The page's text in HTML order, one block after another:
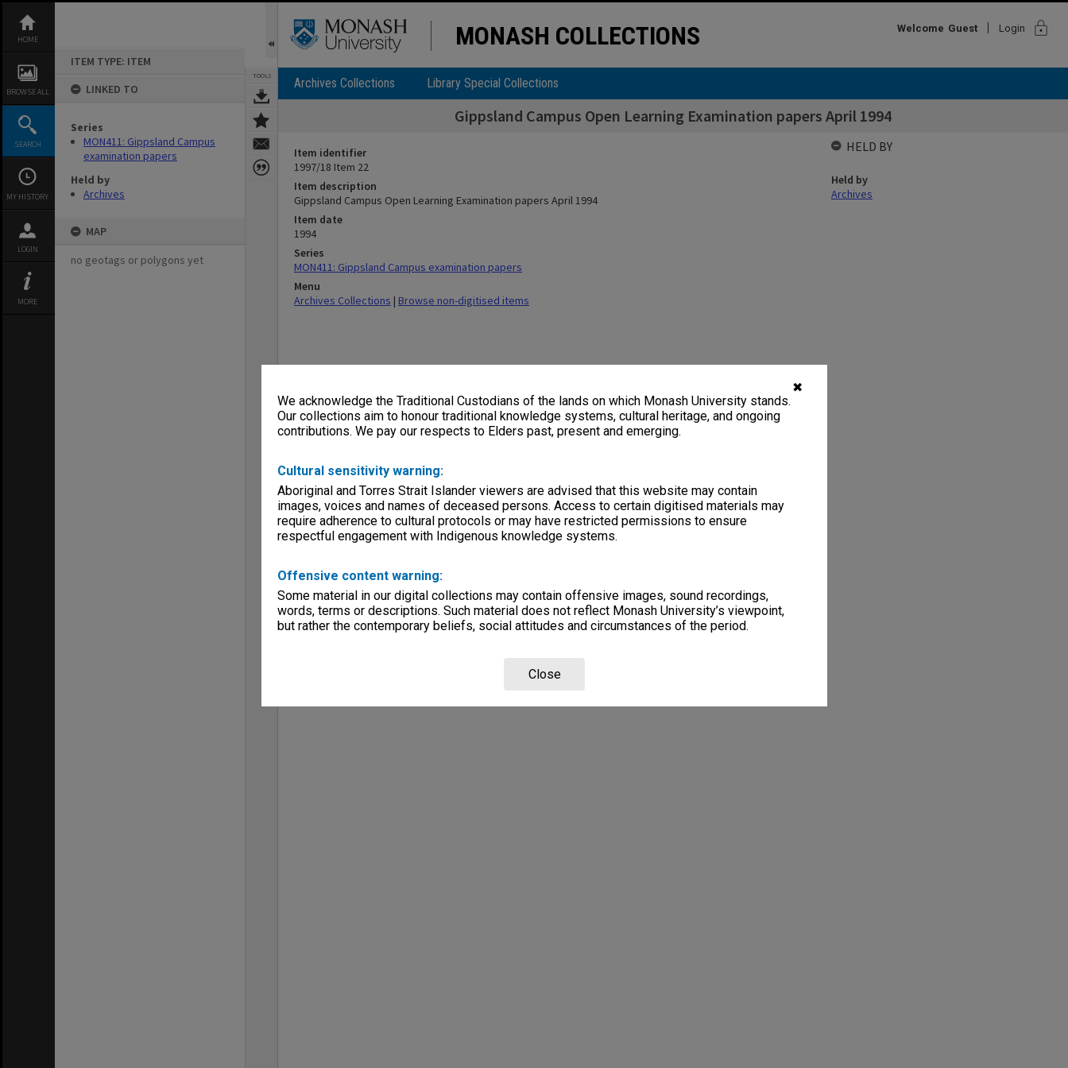
✖
We acknowledge the Traditional Custodians of the lands on which Monash University stands.
Our collections aim to honour traditional knowledge systems, cultural heritage, and ongoing
contributions. We pay our respects to Elders past, present and emerging.
Cultural sensitivity warning:
Aboriginal and Torres Strait Islander viewers are advised that this website may contain
images, voices and names of deceased persons. Access to certain digitised materials may
require adherence to cultural protocols or may have restricted permissions to ensure
respectful engagement with Indigenous knowledge systems.
Offensive content warning:
Some material in our digital collections may contain offensive images, sound recordings,
words, terms or descriptions. Such material does not reflect Monash University’s viewpoint,
but rather the contemporary beliefs, social attitudes and circumstances of the period.
Close
content
HOME
BROWSE ALL
SEARCH
MY HISTORY
LOGIN
MORE
ITEM TYPE: ITEM
LINKED TO
Series
MON411: Gippsland Campus
examination papers
Held by
Archives
MAP
no geotags or polygons yet
TOOLS
MONASH COLLECTIONS Welcome Guest Login lock
Archives Collections Library Special Collections
Gippsland Campus Open Learning Examination papers April 1994
Item identifier
1997/18 Item 22
Item description
Gippsland Campus Open Learning Examination papers April 1994
Item date
1994
Series
MON411: Gippsland Campus examination papers
Menu
Archives Collections | Browse non-digitised items
HELD BY
Held by
Archives